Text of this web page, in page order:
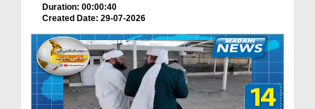
Duration: 00:00:40
Created Date: 29-07-2026